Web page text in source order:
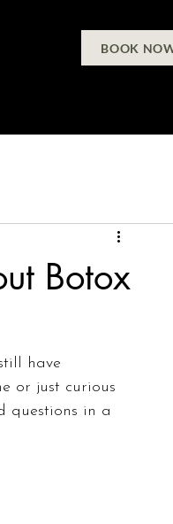
BOOK
Botox
have
or just curious
questions in a